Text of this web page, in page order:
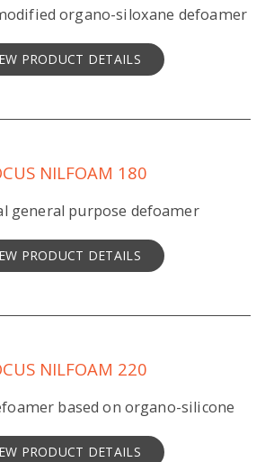
organo-siloxane defoamer
PRODUCT DETAILS
NILFOAM 180
general purpose defoamer
PRODUCT DETAILS
NILFOAM 220
based on organo-silicone
PRODUCT DETAILS